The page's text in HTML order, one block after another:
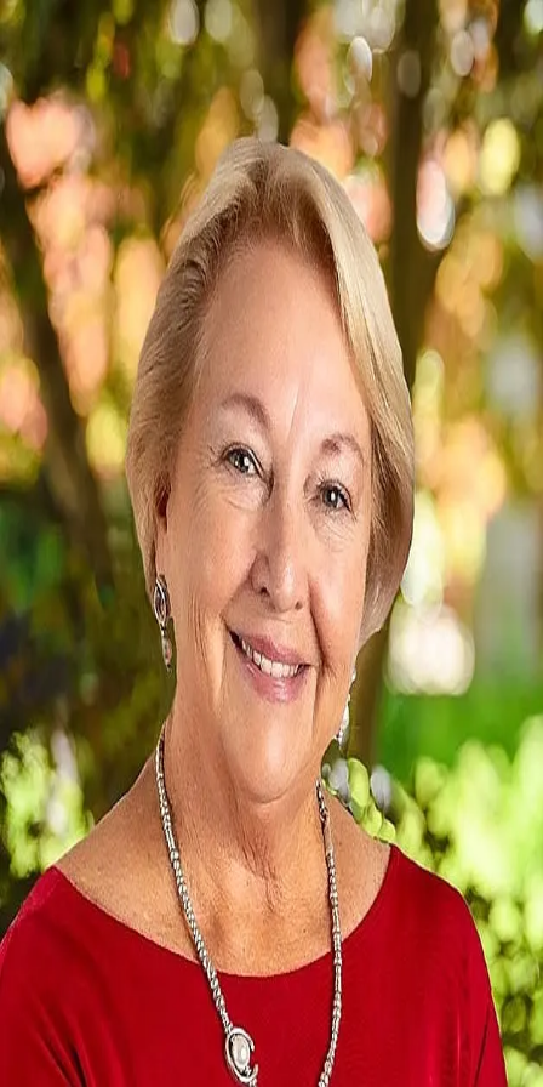
Betty Smith
2.5
Howard Hanna Allen Tate Real Estate
Write a Testimonial
Write a Testimonial
© 2024 Testimonial Tree, Inc.
All Rights Reserved. All trademarks, service marks, trade names,
trade dress, product names and logos appearing on this site are the
property of their respective owners. Any rights not expressly granted
are reserved.
Terms of Service Privacy Policy